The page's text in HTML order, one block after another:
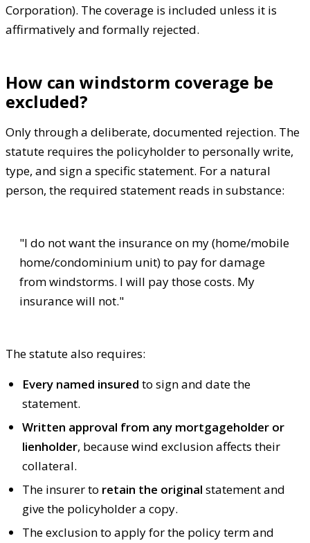
Corporation). The coverage is included unless it is
affirmatively and formally rejected.
How can windstorm coverage be
excluded?
Only through a deliberate, documented rejection. The
statute requires the policyholder to personally write,
type, and sign a specific statement. For a natural
person, the required statement reads in substance:
"I do not want the insurance on my (home/mobile
home/condominium unit) to pay for damage
from windstorms. I will pay those costs. My
insurance will not."
The statute also requires:
Every named insured to sign and date the
statement.
Written approval from any mortgageholder or
lienholder, because wind exclusion affects their
collateral.
The insurer to retain the original statement and
give the policyholder a copy.
The exclusion to apply for the policy term and